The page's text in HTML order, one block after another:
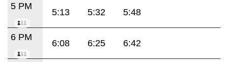
5 PM
5:13 5:32 5:48
6 PM
6:08 6:25 6:42